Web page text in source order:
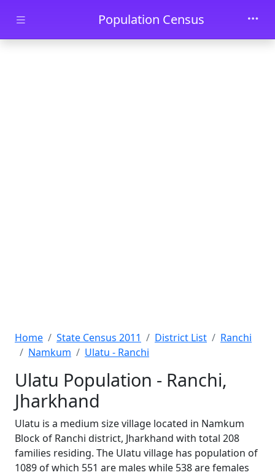
Skip to main contentPopulation Census
Home State Census 2011 District List
Ranchi
Namkum
Ulatu - Ranchi
Ulatu Population - Ranchi,
Jharkhand
Ulatu is a medium size village located in Namkum
Block of Ranchi district, Jharkhand with total 208
families residing. The Ulatu village has population of
1089 of which 551 are males while 538 are females